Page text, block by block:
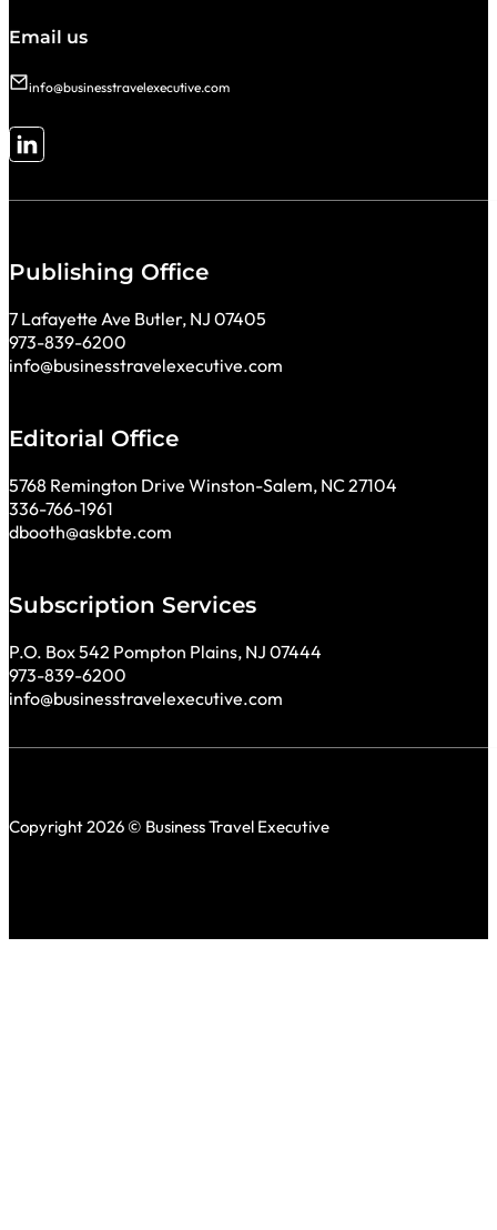
Email us
info@businesstravelexecutive.com
Follow me on LinkedIn
Publishing Office
7 Lafayette Ave Butler, NJ 07405
973-839-6200
info@businesstravelexecutive.com
Editorial Office
5768 Remington Drive Winston-Salem, NC 27104
336-766-1961
dbooth@askbte.com
Subscription Services
P.O. Box 542 Pompton Plains, NJ 07444
973-839-6200
info@businesstravelexecutive.com
Copyright 2026 © Business Travel Executive